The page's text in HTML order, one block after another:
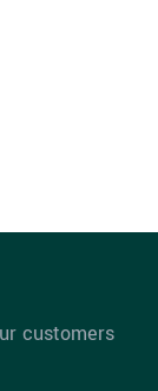
customers